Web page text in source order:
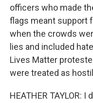
officers who made
flags meant support
when the crowds
lies and included
Lives Matter
were treated as
HEATHER TAYLOR: